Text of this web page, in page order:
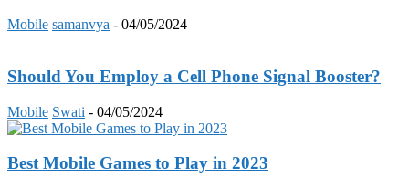
Mobile samanvya - 04/05/2024
Should You Employ a Cell Phone Signal Booster?
Mobile Swati - 04/05/2024
Best Mobile Games to Play in 2023